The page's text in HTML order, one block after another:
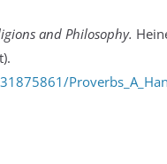
and Philosophy.